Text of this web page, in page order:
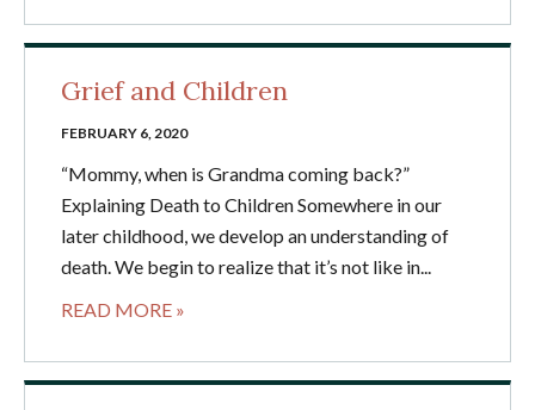
Grief and Children
FEBRUARY 6, 2020
“Mommy, when is Grandma coming back?”
Explaining Death to Children Somewhere in our
later childhood, we develop an understanding of
death. We begin to realize that it’s not like in...
READ MORE »